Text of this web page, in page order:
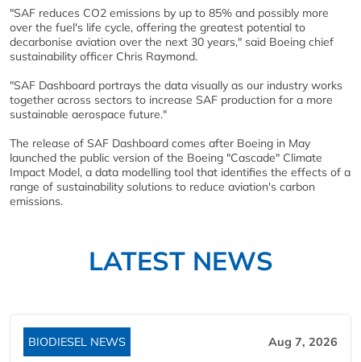
"SAF reduces CO2 emissions by up to 85% and possibly more
over the fuel's life cycle, offering the greatest potential to
decarbonise aviation over the next 30 years," said Boeing chief
sustainability officer Chris Raymond.
"SAF Dashboard portrays the data visually as our industry works
together across sectors to increase SAF production for a more
sustainable aerospace future."
The release of SAF Dashboard comes after Boeing in May
launched the public version of the Boeing "Cascade" Climate
Impact Model, a data modelling tool that identifies the effects of a
range of sustainability solutions to reduce aviation's carbon
emissions.
LATEST NEWS
BIODIESEL NEWS Aug 7, 2026